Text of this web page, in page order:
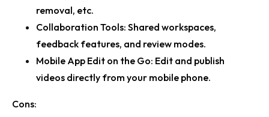
removal, etc.
Collaboration Tools: Shared workspaces,
feedback features, and review modes.
Mobile App Edit on the Go: Edit and publish
videos directly from your mobile phone.
Cons: